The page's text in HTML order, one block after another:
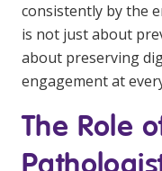
consistently by the
is not just about
about preserving
engagement at
The Role